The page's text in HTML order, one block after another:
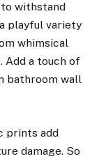
withstand
playful variety
whimsical
a touch of
bathroom wall
prints add
damage. So